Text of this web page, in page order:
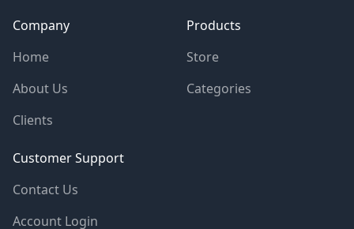
Company
Home
About Us
Clients
Products
Store
Categories
Customer Support
Contact Us
Account Login